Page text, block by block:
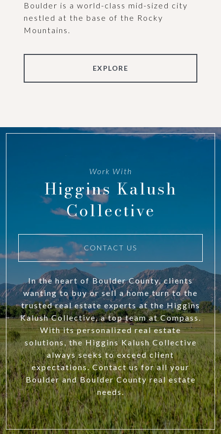
Boulder is a world-class mid-sized city
nestled at the base of the Rocky
Mountains.
EXPLORE
Work With
Higgins Kalush
Collective
CONTACT US
In the heart of Boulder County, clients
wanting to buy or sell a home turn to the
trusted real estate experts at the Higgins
Kalush Collective, a top team at Compass.
With its personalized real estate
solutions, the Higgins Kalush Collective
always seeks to exceed client
expectations. Contact us for all your
Boulder and Boulder County real estate
needs.